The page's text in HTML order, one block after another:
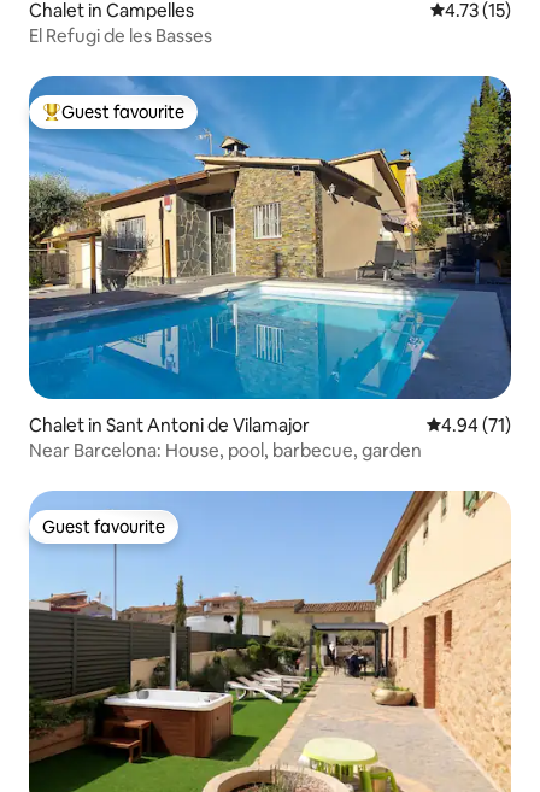
Chalet in Campelles 4.73 out of 5
4.73 (15)
El Refugi de les Basses
Top guest favourite
Guest favourite
Chalet in Sant Antoni de Vilamajor 4.94 out of 5
4.94 (71)
Near Barcelona: House, pool, barbecue, garden
Guest favourite
Guest favourite